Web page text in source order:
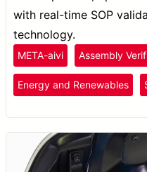
with real-time SOP
technology.
META-aivi Assembly
Energy and Renewables